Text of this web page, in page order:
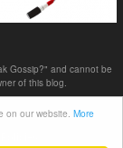
on our website. More
Gossip?" and cannot be
of this blog.